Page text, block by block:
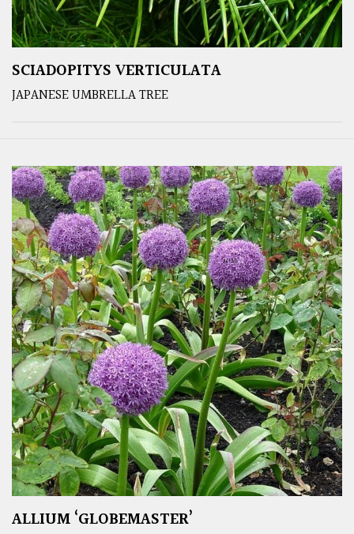
SCIADOPITYS VERTICULATA
JAPANESE UMBRELLA TREE
ALLIUM ‘GLOBEMASTER’